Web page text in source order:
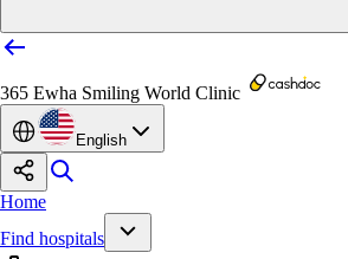
365 Ewha Smiling World Clinic
English
Home
Find hospitals